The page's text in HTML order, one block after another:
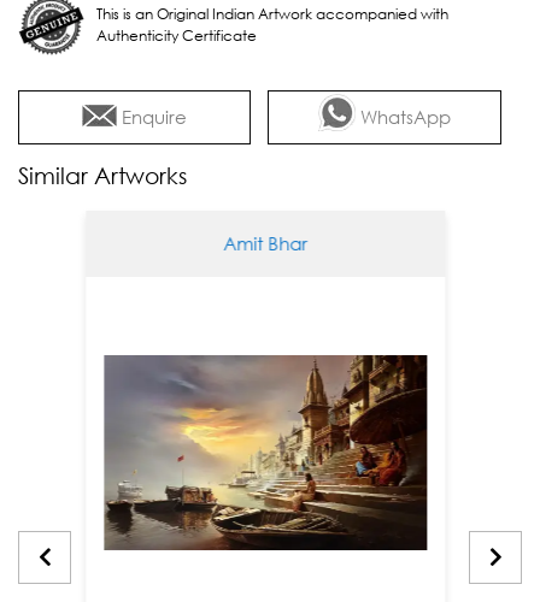
This is an Original Indian Artwork accompanied with
Authenticity Certificate
Enquire WhatsApp
Similar Artworks
Amit Bhar